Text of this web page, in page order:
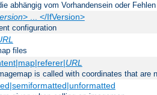
abhängig vom Vorhandensein oder
> ... </IfVersion>
configuration
files
URL
is called with coordinates that are